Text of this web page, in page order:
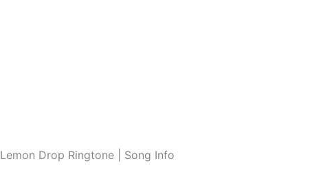
Lemon Drop Ringtone | Song Info